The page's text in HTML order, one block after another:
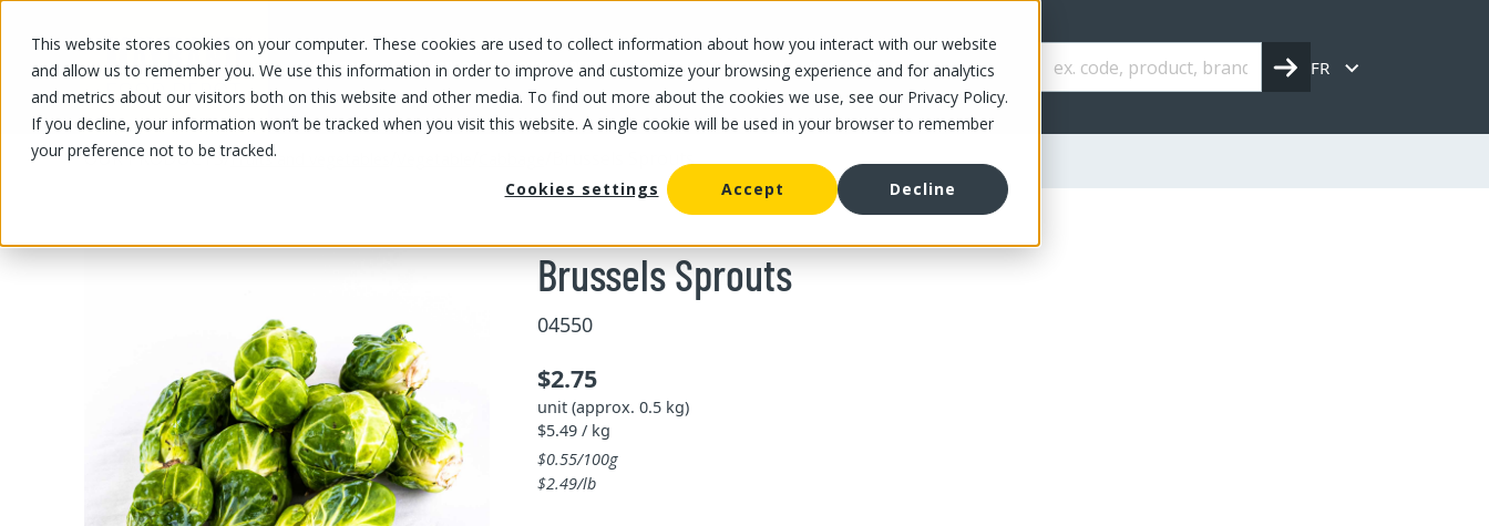
This website stores cookies on your computer. These cookies are used to collect information about how you interact with our website
and allow us to remember you. We use this information in order to improve and customize your browsing experience and for analytics
and metrics about our visitors both on this website and other media. To find out more about the cookies we use, see our Privacy Policy.
If you decline, your information won’t be tracked when you visit this website. A single cookie will be used in your browser to remember
your preference not to be tracked.
Cookies settings
Accept Decline
OUR PRODUCTS OUR SPECIALS OUR STORES OUR OFFER ABOUT US CAREERS FR
OUR PRODUCTS/Fruits and vegetables Brussels Sprouts
Brussels Sprouts
04550
$2.75
unit (approx. 0.5 kg)
$5.49 / kg
$0.55/100g
$2.49/lb